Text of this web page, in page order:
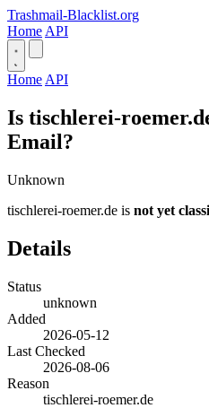
Trashmail-Blacklist.org
Home API
Home API
Is tischlerei-
Email?
Unknown
tischlerei-roemer.de is not yet
Details
Status
unknown
Added
2026-05-12
Last Checked
2026-08-06
Reason
tischlerei-roemer.de